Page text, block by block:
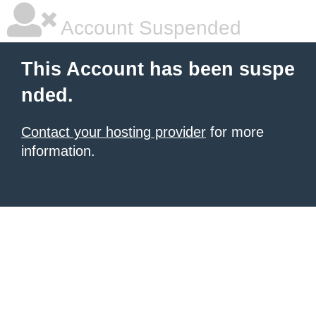
Account Suspended
This Account has been suspe
nded.
Contact your hosting provider for more
information.